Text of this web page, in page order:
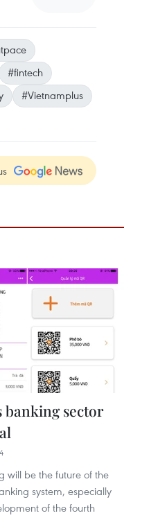
#fintech
#Vietnamplus
banking sector
will be the future of the
system, especially
of the fourth